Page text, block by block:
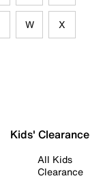
W X
Kids' Clearance
All Kids
Clearance